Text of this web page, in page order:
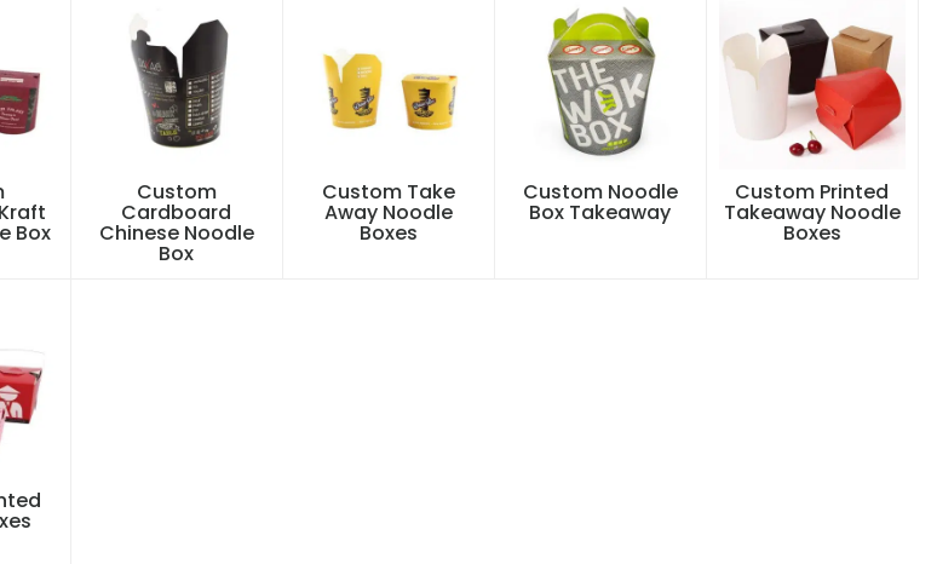
Box
Custom
Cardboard
Chinese Noodle
Box
Custom Take
Away Noodle
Boxes
Custom Noodle
Box Takeaway
Custom Printed
Takeaway Noodle
Boxes